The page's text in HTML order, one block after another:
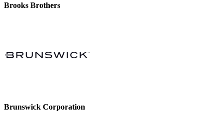
Brooks Brothers
Brunswick Corporation